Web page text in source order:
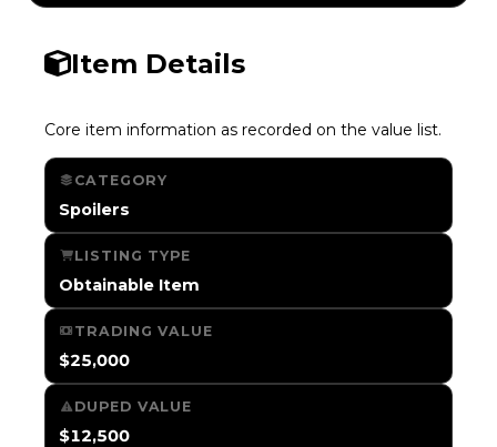
Item Details
Core item information as recorded on the value list.
CATEGORY
Spoilers
LISTING TYPE
Obtainable Item
TRADING VALUE
$25,000
DUPED VALUE
$12,500